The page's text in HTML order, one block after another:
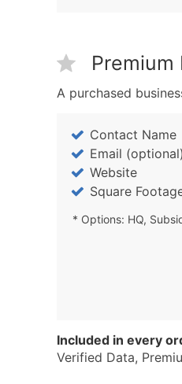
Premium
A purchased
Contact Name
Email (optional)
Website
Square
* Options: HQ,
Included in every
Verified Data,